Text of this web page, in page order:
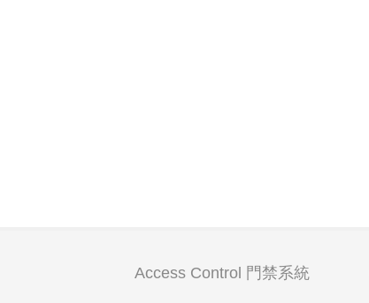
Access Control 門禁系統